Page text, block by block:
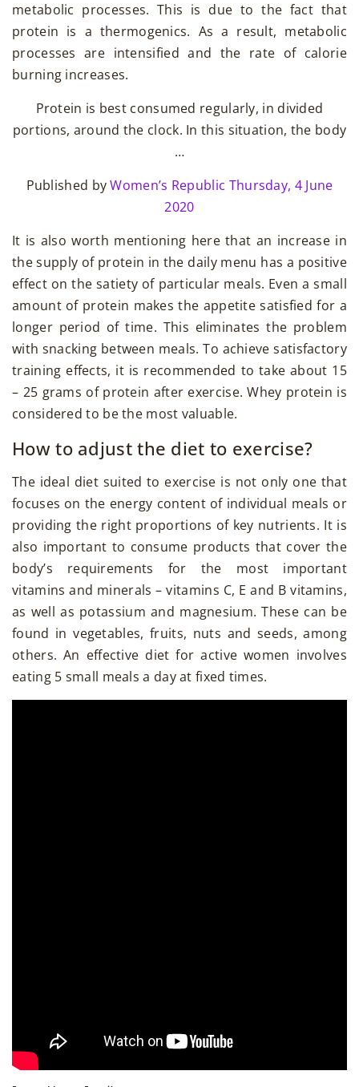
metabolic processes. This is due to the fact that
protein is a thermogenics. As a result, metabolic
processes are intensified and the rate of calorie
burning increases.
Protein is best consumed regularly, in divided
portions, around the clock. In this situation, the body
…
Published byWomen’s Republic Thursday, 4 June
2020
It is also worth mentioning here that an increase in
the supply of protein in the daily menu has a positive
effect on the satiety of particular meals. Even a small
amount of protein makes the appetite satisfied for a
longer period of time. This eliminates the problem
with snacking between meals. To achieve satisfactory
training effects, it is recommended to take about 15
– 25 grams of protein after exercise. Whey protein is
considered to be the most valuable.
How to adjust the diet to exercise?
The ideal diet suited to exercise is not only one that
focuses on the energy content of individual meals or
providing the right proportions of key nutrients. It is
also important to consume products that cover the
body’s requirements for the most important
vitamins and minerals – vitamins C, E and B vitamins,
as well as potassium and magnesium. These can be
found in vegetables, fruits, nuts and seeds, among
others. An effective diet for active women involves
eating 5 small meals a day at fixed times.